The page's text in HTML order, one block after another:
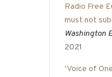
Radio Free
must not
Washington
2021
‘Voice of